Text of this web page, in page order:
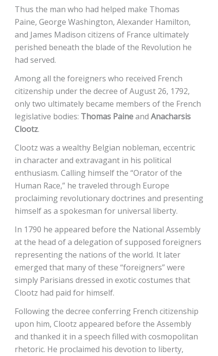
Thus the man who had helped make Thomas
Paine, George Washington, Alexander Hamilton,
and James Madison citizens of France ultimately
perished beneath the blade of the Revolution he
had served.
Among all the foreigners who received French
citizenship under the decree of August 26, 1792,
only two ultimately became members of the French
legislative bodies: Thomas Paineand Anacharsis
Clootz.
Clootz was a wealthy Belgian nobleman, eccentric
in character and extravagant in his political
enthusiasm. Calling himself the “Orator of the
Human Race,” he traveled through Europe
proclaiming revolutionary doctrines and presenting
himself as a spokesman for universal liberty.
In 1790 he appeared before the National Assembly
at the head of a delegation of supposed foreigners
representing the nations of the world. It later
emerged that many of these “foreigners” were
simply Parisians dressed in exotic costumes that
Clootz had paid for himself.
Following the decree conferring French citizenship
upon him, Clootz appeared before the Assembly
and thanked it in a speech filled with cosmopolitan
rhetoric. He proclaimed his devotion to liberty,